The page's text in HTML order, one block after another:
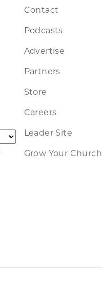
Contact
Podcasts
Advertise
Partners
Store
Careers
Leader Site
Grow Your Church